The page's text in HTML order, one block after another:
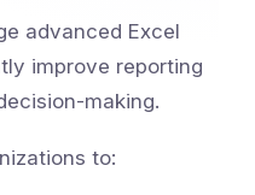
advanced Excel
improve reporting
making.
to: